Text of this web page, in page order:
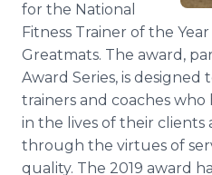
for the National
Fitness Trainer of the
Greatmats. The award,
Award Series, is designed
trainers and coaches
in the lives of their
through the virtues of
quality. The 2019 award